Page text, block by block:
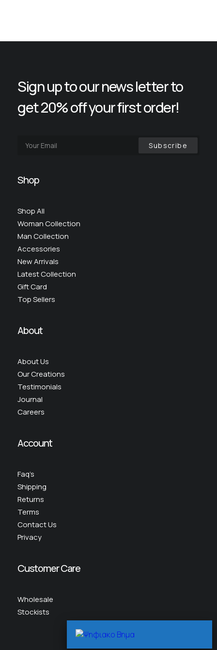
Sign up to our news letter to
get 20% off your first order!
Shop
Shop All
Woman Collection
Man Collection
Accessories
New Arrivals
Latest Collection
Gift Card
Top Sellers
About
About Us
Our Creations
Testimonials
Journal
Careers
Account
Faq’s
Shipping
Returns
Terms
Contact Us
Privacy
Customer Care
Wholesale
Stockists